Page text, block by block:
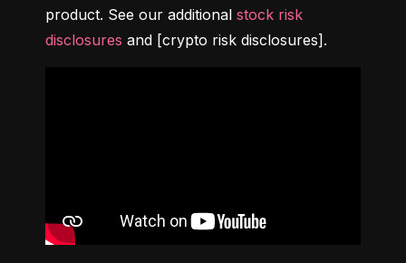
product. See our additional stock risk
disclosures and [crypto risk disclosures].